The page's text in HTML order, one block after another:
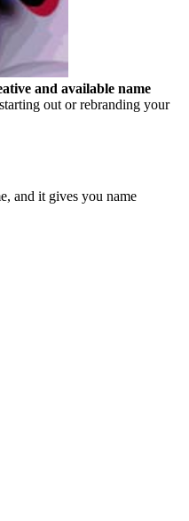
and available name
out or rebranding your
and it gives you name